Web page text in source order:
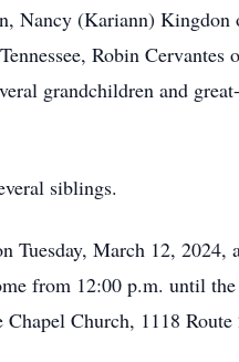
Nancy (Kariann)
Robin Cervantes
grandchildren and
siblings.
Tuesday, March 12,
from 12:00 p.m. until
Church, 1118